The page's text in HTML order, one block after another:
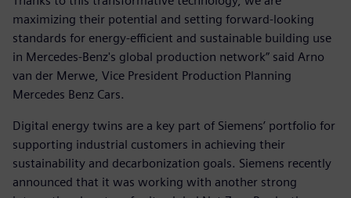
maximizing their potential and setting forward-looking
standards for energy-efficient and sustainable building use
in Mercedes-Benz's global production network” said Arno
van der Merwe, Vice President Production Planning
Mercedes Benz Cars.
Digital energy twins are a key part of Siemens’ portfolio for
supporting industrial customers in achieving their
sustainability and decarbonization goals. Siemens recently
announced that it was working with another strong